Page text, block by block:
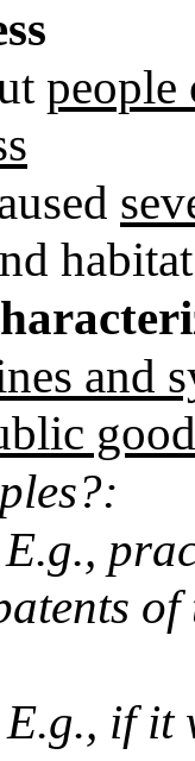
and
E.g.,
E.g., if it